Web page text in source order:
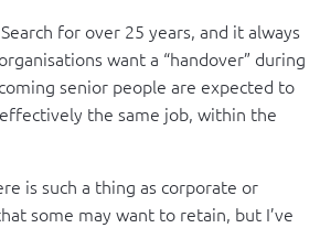
for over 25 years, and it always
want a “handover” during
senior people are expected to
the same job, within the
is such a thing as corporate or
some may want to retain, but I’ve